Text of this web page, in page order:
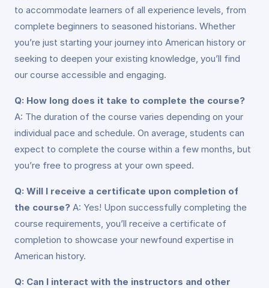
to accommodate learners of all experience levels, from
complete beginners to seasoned historians. Whether
you’re just starting your journey into American history or
seeking to deepen your existing knowledge, you’ll find
our course accessible and engaging.
Q: How long does it take to complete the course?
A: The duration of the course varies depending on your
individual pace and schedule. On average, students can
expect to complete the course within a few months, but
you’re free to progress at your own speed.
Q: Will I receive a certificate upon completion of
the course? A: Yes! Upon successfully completing the
course requirements, you’ll receive a certificate of
completion to showcase your newfound expertise in
American history.
Q: Can I interact with the instructors and other